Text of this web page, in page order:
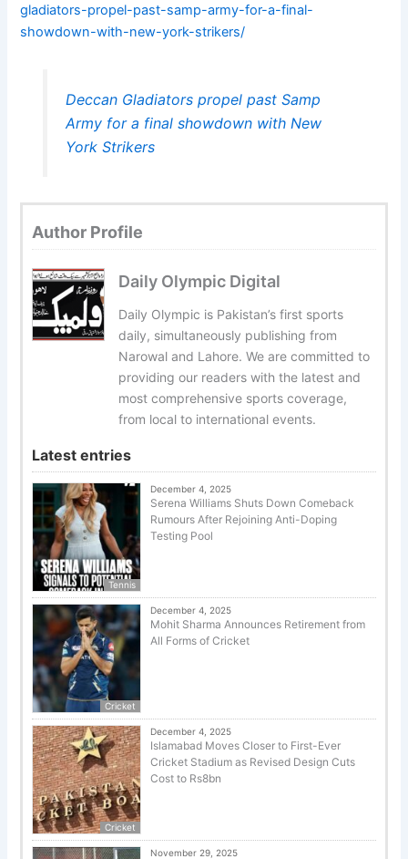
gladiators-propel-past-samp-army-for-a-final-
showdown-with-new-york-strikers/
Deccan Gladiators propel past Samp
Army for a final showdown with New
York Strikers
Author Profile
Daily Olympic Digital
Daily Olympic is Pakistan’s first sports
daily, simultaneously publishing from
Narowal and Lahore. We are committed to
providing our readers with the latest and
most comprehensive sports coverage,
from local to international events.
Latest entries
Tennis
December 4, 2025
Serena Williams Shuts Down Comeback
Rumours After Rejoining Anti-Doping
Testing Pool
Cricket
December 4, 2025
Mohit Sharma Announces Retirement from
All Forms of Cricket
Cricket
December 4, 2025
Islamabad Moves Closer to First-Ever
Cricket Stadium as Revised Design Cuts
Cost to Rs8bn
November 29, 2025